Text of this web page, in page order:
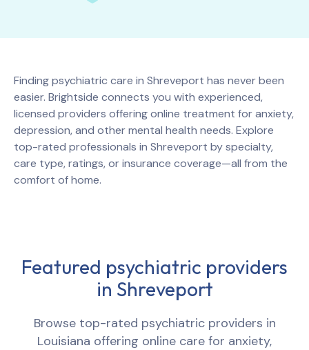
Finding psychiatric care in Shreveport has never been
easier. Brightside connects you with experienced,
licensed providers offering online treatment for anxiety,
depression, and other mental health needs. Explore
top-rated professionals in Shreveport by specialty,
care type, ratings, or insurance coverage—all from the
comfort of home.
Featured psychiatric providers
in Shreveport
Browse top-rated psychiatric providers in
Louisiana offering online care for anxiety,